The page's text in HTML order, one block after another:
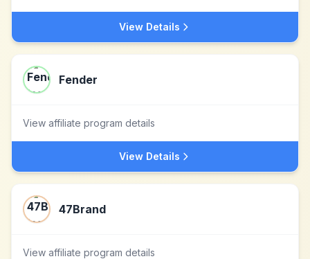
View Details
Fender
View affiliate program details
View Details
47Brand
View affiliate program details